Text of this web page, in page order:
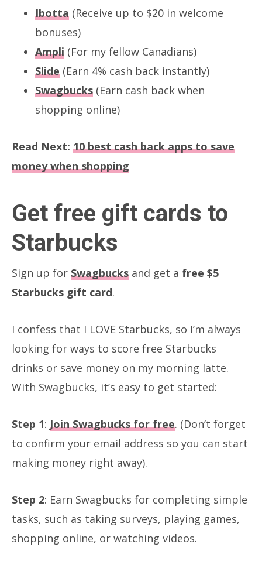
Ibotta (Receive up to $20 in welcome
bonuses)
Ampli (For my fellow Canadians)
Slide (Earn 4% cash back instantly)
Swagbucks (Earn cash back when
shopping online)
Read Next: 10 best cash back apps to save
money when shopping
Get free gift cards to
Starbucks
Sign up for Swagbucks and get a free $5
Starbucks gift card.
I confess that I LOVE Starbucks, so I’m always
looking for ways to score free Starbucks
drinks or save money on my morning latte.
With Swagbucks, it’s easy to get started:
Step 1: Join Swagbucks for free. (Don’t forget
to confirm your email address so you can start
making money right away).
Step 2: Earn Swagbucks for completing simple
tasks, such as taking surveys, playing games,
shopping online, or watching videos.